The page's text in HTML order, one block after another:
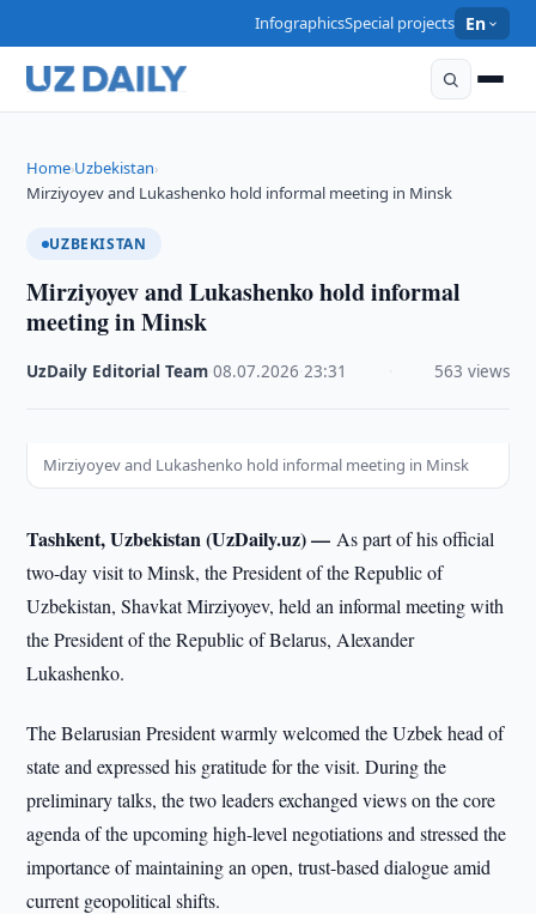
InfographicsSpecial projects En
Home›Uzbekistan›
Mirziyoyev and Lukashenko hold informal meeting in Minsk
UZBEKISTAN
Mirziyoyev and Lukashenko hold informal
meeting in Minsk
UzDaily Editorial Team ·08.07.2026 ·23:31 563 views
Mirziyoyev and Lukashenko hold informal meeting in Minsk
Tashkent, Uzbekistan (UzDaily.uz) —As part of his official
two-day visit to Minsk, the President of the Republic of
Uzbekistan, Shavkat Mirziyoyev, held an informal meeting with
the President of the Republic of Belarus, Alexander
Lukashenko.
The Belarusian President warmly welcomed the Uzbek head of
state and expressed his gratitude for the visit. During the
preliminary talks, the two leaders exchanged views on the core
agenda of the upcoming high-level negotiations and stressed the
importance of maintaining an open, trust-based dialogue amid
current geopolitical shifts.